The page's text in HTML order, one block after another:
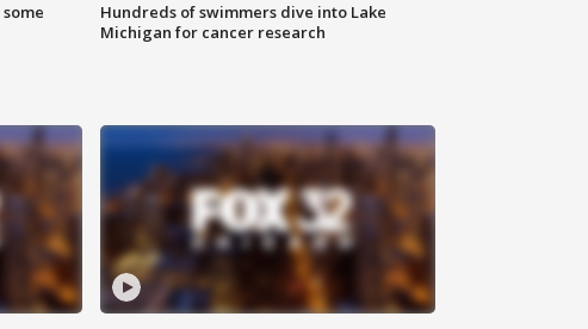
Hundreds of swimmers dive into Lake
Michigan for cancer research